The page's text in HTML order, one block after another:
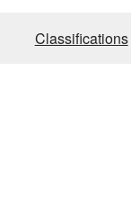
Classifications